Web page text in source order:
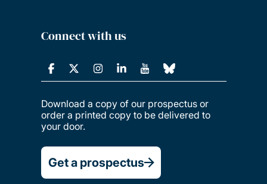
Connect with us
Download a copy of our prospectus or
order a printed copy to be delivered to
your door.
Get a prospectus